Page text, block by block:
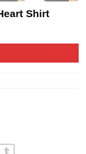
Shirt